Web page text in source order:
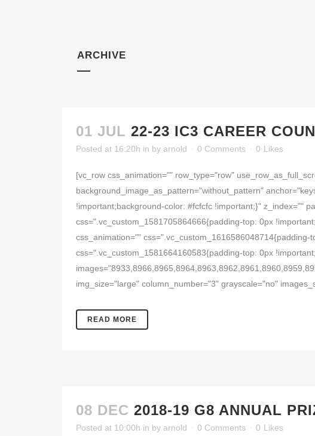
ARCHIVE
01 JUL 22-23 IC3 CAREER
Posted at 16:20h in by arnold 0 Comments 0 Likes
[vc_row css_animation="" row_type="row"
background_image_as_pattern="without_pattern"
!important;background-color: #fcfcfc !important;}" z_index=""
css=".vc_custom_1581705864666{padding-top: 0px
css_animation=""
css=".vc_custom_1581664160583{padding-top: 0px
img_size="large" column_number="3" grayscale="no"
READ MORE
08 DEC 2018-19 G8 ANNUAL
Posted at 10:00h in by arnold 0 Comments 0 Likes